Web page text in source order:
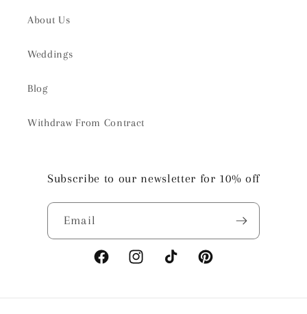
About Us
Weddings
Blog
Withdraw From Contract
Subscribe to our newsletter for 10% off
Email
FacebookInstagramTikTok Pinterest